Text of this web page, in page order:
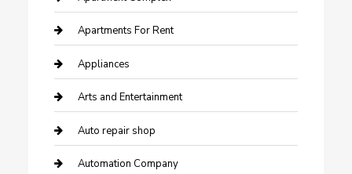
Apartments For Rent
Appliances
Arts and Entertainment
Auto repair shop
Automation Company